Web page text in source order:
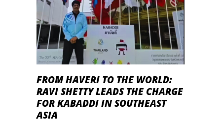
FROM HAVERI TO THE WORLD:
RAVI SHETTY LEADS THE CHARGE
FOR KABADDI IN SOUTHEAST
ASIA